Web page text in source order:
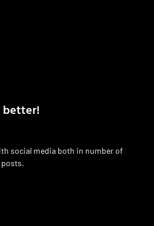
better!
social media both in number of